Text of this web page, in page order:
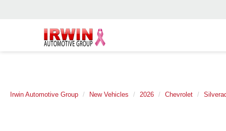
Irwin Automotive Group New Vehicles 2026 Chevrolet